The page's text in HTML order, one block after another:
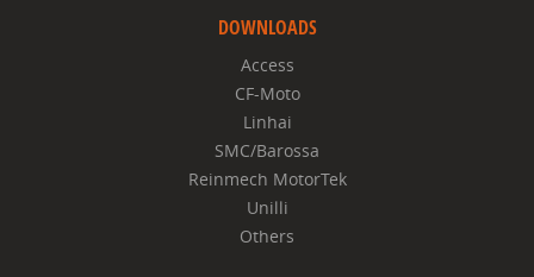
DOWNLOADS
Access
CF-Moto
Linhai
SMC/Barossa
Reinmech MotorTek
Unilli
Others